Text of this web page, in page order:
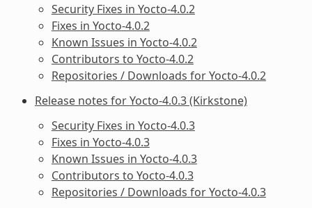
Security Fixes in Yocto-4.0.2
Fixes in Yocto-4.0.2
Known Issues in Yocto-4.0.2
Contributors to Yocto-4.0.2
Repositories / Downloads for Yocto-4.0.2
Release notes for Yocto-4.0.3 (Kirkstone)
Security Fixes in Yocto-4.0.3
Fixes in Yocto-4.0.3
Known Issues in Yocto-4.0.3
Contributors to Yocto-4.0.3
Repositories / Downloads for Yocto-4.0.3